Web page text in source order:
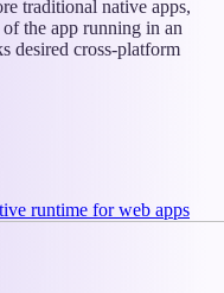
traditional native apps,
the app running in an
desired cross-platform
runtime for web apps